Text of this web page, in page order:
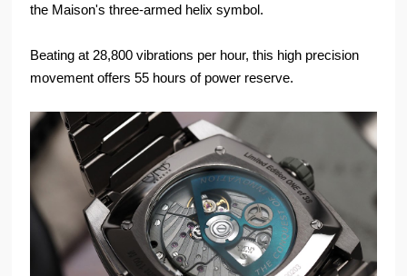
the Maison's three-armed helix symbol.
Beating at 28,800 vibrations per hour, this high precision
movement offers 55 hours of power reserve.